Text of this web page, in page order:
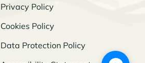
Privacy Policy
Cookies Policy
Data Protection Policy